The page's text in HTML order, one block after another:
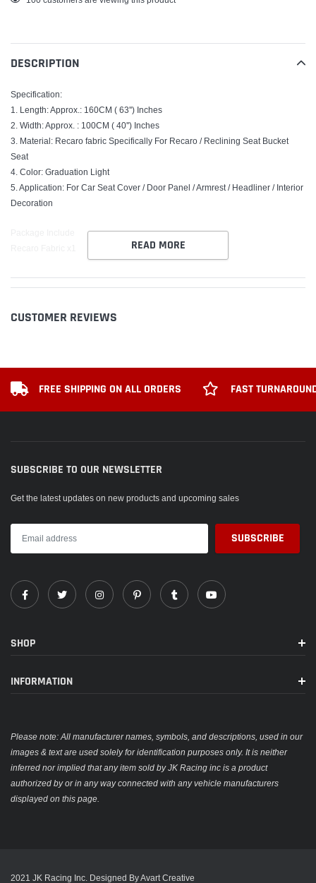
your
cart
DESCRIPTION
Specification:
1. Length: Approx.: 160CM ( 63'') Inches
2. Width: Approx. : 100CM ( 40'') Inches
3. Material: Recaro fabric Specifically For Recaro / Reclining Seat Bucket
Seat
4. Color: Graduation Light
5. Application: For Car Seat Cover / Door Panel / Armrest / Headliner / Interior
Decoration
READ MORE
CUSTOMER REVIEWS
FREE SHIPPING ON ALL ORDERS FAST
SUBSCRIBE TO OUR NEWSLETTER
Get the latest updates on new products and upcoming sales
SHOP
INFORMATION
Please note: All manufacturer names, symbols, and descriptions, used in our
images & text are used solely for identification purposes only. It is neither
inferred nor implied that any item sold by JK Racing inc is a product
authorized by or in any way connected with any vehicle manufacturers
displayed on this page.
2021 JK Racing Inc. Designed By Avart Creative